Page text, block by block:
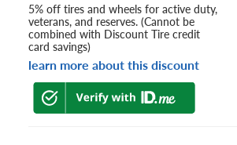
5% off tires and wheels for active duty,
veterans, and reserves. (Cannot be
combined with Discount Tire credit
card savings)
learn more about this discount